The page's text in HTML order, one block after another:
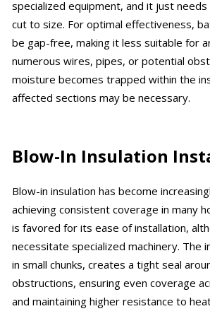
specialized equipment, and it just
cut to size. For optimal effectiveness,
be gap-free, making it less suitable for
numerous wires, pipes, or potential
moisture becomes trapped within the
affected sections may be necessary.
Blow-In Insulation
Blow-in insulation has become
achieving consistent coverage in many
is favored for its ease of installation,
necessitate specialized machinery. The
in small chunks, creates a tight seal
obstructions, ensuring even coverage
and maintaining higher resistance to